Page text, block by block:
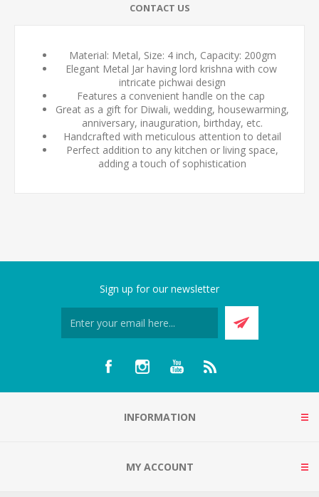
CONTACT US
Material: Metal, Size: 4 inch, Capacity: 200gm
Elegant Metal Jar having lord krishna with cow
intricate pichwai design
Features a convenient handle on the cap
Great as a gift for Diwali, wedding, housewarming,
anniversary, inauguration, birthday, etc.
Handcrafted with meticulous attention to detail
Perfect addition to any kitchen or living space,
adding a touch of sophistication
Sign up for our newsletter
INFORMATION
MY ACCOUNT